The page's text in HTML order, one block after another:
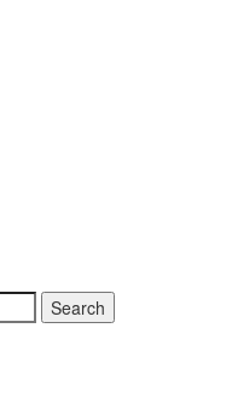
Search